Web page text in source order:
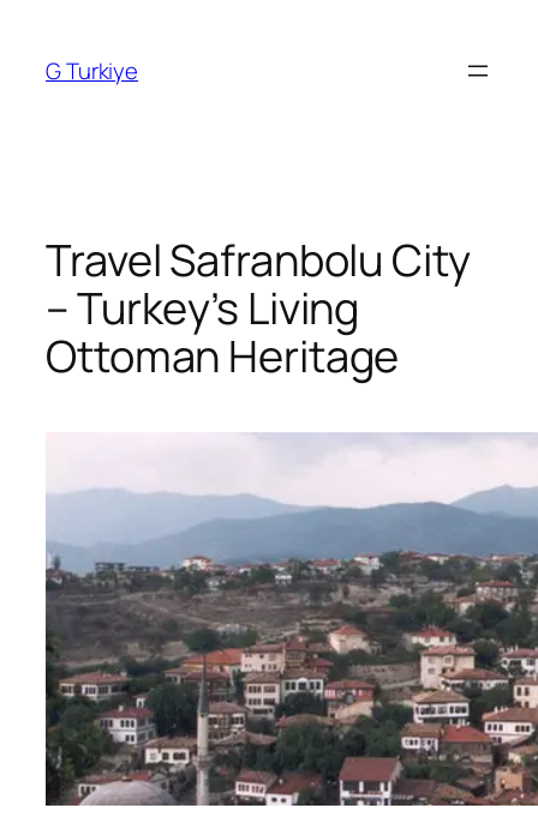
content
G Turkiye
Travel Safranbolu City
– Turkey’s Living
Ottoman Heritage